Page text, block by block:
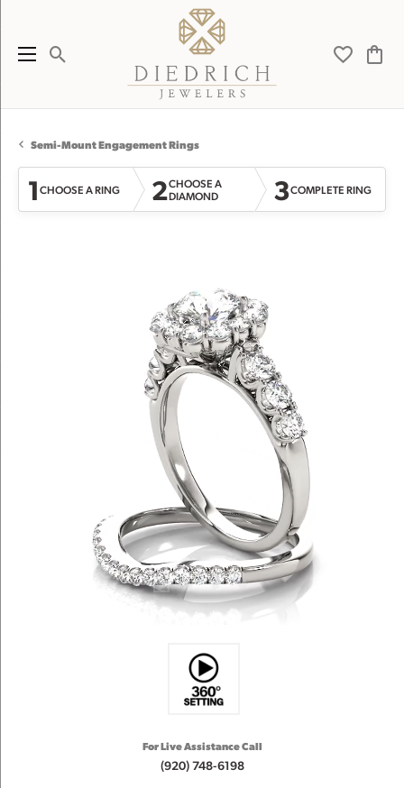
Toggle Search Menu Toggle
Semi-Mount Engagement Rings
1CHOOSE A RING 2CHOOSE A
DIAMOND
3COMPLETE RING
For Live Assistance Call
(920) 748-6198